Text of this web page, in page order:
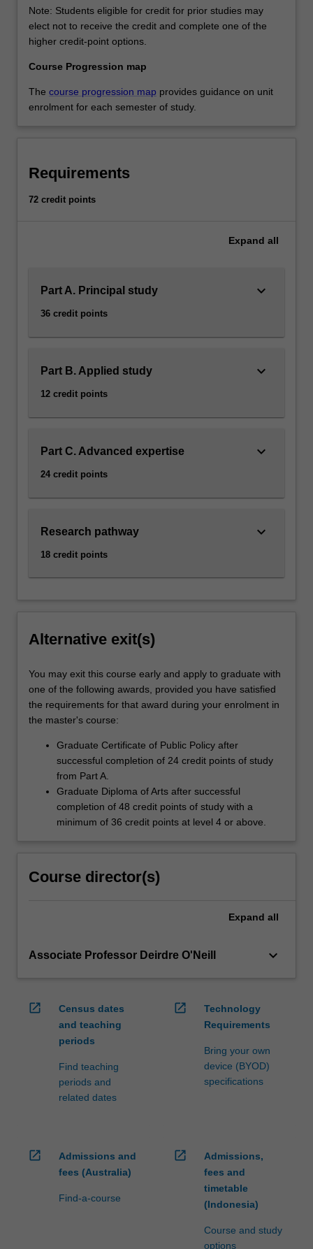
Note: Students eligible for credit for prior studies may
elect not to receive the credit and complete one of the
higher credit-point options.
Course Progression map
The course progression map provides guidance on unit
enrolment for each semester of study.
Requirements
72 credit points
Expand all
Part A. Principal study
36 credit points
keyboard_arrow_down
Part B. Applied study
12 credit points
keyboard_arrow_down
Part C. Advanced expertise
24 credit points
keyboard_arrow_down
Research pathway
18 credit points
keyboard_arrow_down
Alternative exit(s)
You may exit this course early and apply to graduate with
one of the following awards, provided you have satisfied
the requirements for that award during your enrolment in
the master's course:
Graduate Certificate of Public Policy after
successful completion of 24 credit points of study
from Part A.
Graduate Diploma of Arts after successful
completion of 48 credit points of study with a
minimum of 36 credit points at level 4 or above.
Course director(s)
Expand all
Associate Professor Deirdre O'Neill keyboard_arrow_down
open_in_new
Census dates
and teaching
periods
Find teaching
periods and
related dates
open_in_new
Technology
Requirements
Bring your own
device (BYOD)
specifications
open_in_new
Admissions and
fees (Australia)
Find-a-course
open_in_new
Admissions,
fees and
timetable
(Indonesia)
Course and study
options